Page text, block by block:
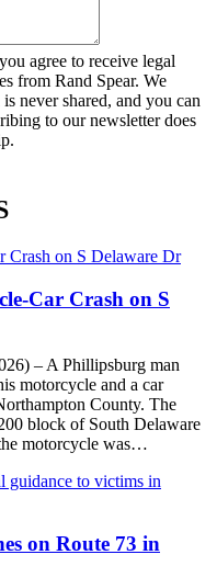
agree to receive legal
from Rand Spear. We
never shared, and you can
to our newsletter does
Car Crash on S
– A Phillipsburg man
motorcycle and a car
County. The
block of South Delaware
motorcycle was…
on Route 73 in